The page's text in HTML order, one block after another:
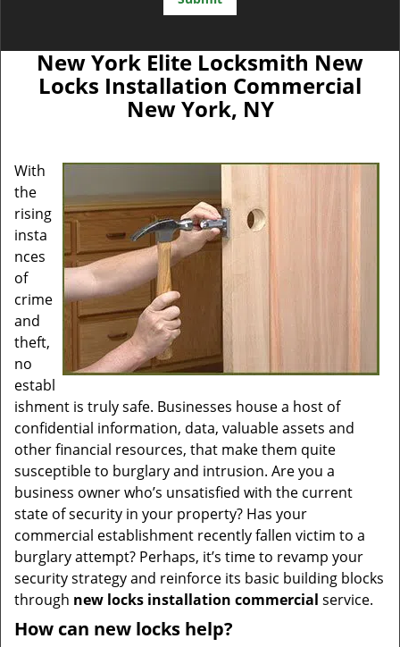
New York Elite Locksmith New
Locks Installation Commercial
New York, NY
With
the
rising
insta
nces
of
crime
and
theft,
no
establ
ishment is truly safe. Businesses house a host of
confidential information, data, valuable assets and
other financial resources, that make them quite
susceptible to burglary and intrusion. Are you a
business owner who’s unsatisfied with the current
state of security in your property? Has your
commercial establishment recently fallen victim to a
burglary attempt? Perhaps, it’s time to revamp your
security strategy and reinforce its basic building blocks
through new locks installation commercial service.
How can new locks help?